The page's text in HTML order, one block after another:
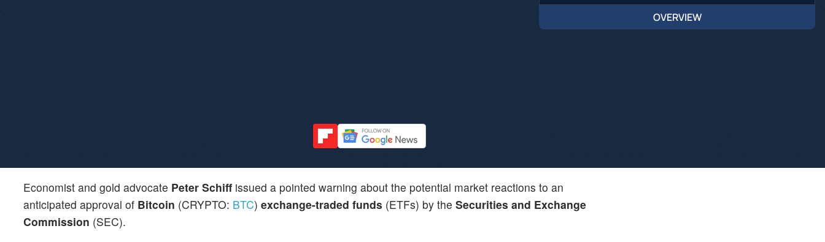
OVERVIEW
Economist and gold advocate Peter Schiff issued a pointed warning about the potential market reactions to an
anticipated approval of Bitcoin (CRYPTO: BTC) exchange-traded funds (ETFs) by the Securities and Exchange
Commission (SEC).